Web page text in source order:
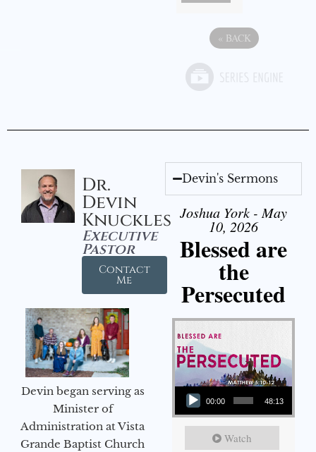
« BACK
Dr.
Devin
Knuckles
Executive
Pastor
Contact
Me
Devin began serving as
Minister of
Administration at Vista
Grande Baptist Church
Devin's Sermons
Joshua York - May
10, 2026
Blessed are
the
Persecuted
Audio Player
00:00 48:13
Watch